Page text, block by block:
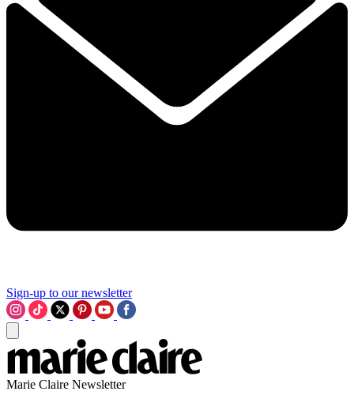
Sign-up to our newsletter
Marie Claire Newsletter